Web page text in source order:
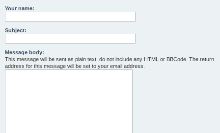
Your name:
Subject:
Message body:
This message will be sent as plain text, do not include any HTML or BBCode. The return
address for this message will be set to your email address.